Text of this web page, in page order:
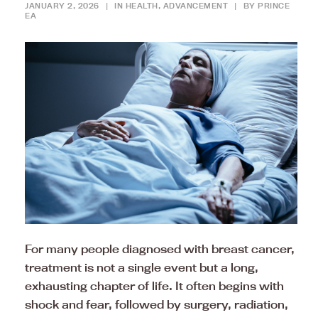
JANUARY 2, 2026 | IN HEALTH, ADVANCEMENT | BY PRINCE
EA
For many people diagnosed with breast cancer,
treatment is not a single event but a long,
exhausting chapter of life. It often begins with
shock and fear, followed by surgery, radiation,